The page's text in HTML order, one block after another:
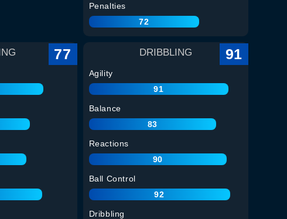
Penalties
72
77 DRIBBLING 91
Agility
91
Balance
83
Reactions
90
Ball Control
92
Dribbling